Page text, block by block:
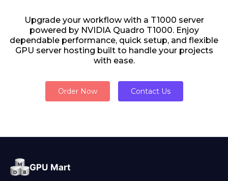
Upgrade your workflow with a T1000 server
powered by NVIDIA Quadro T1000. Enjoy
dependable performance, quick setup, and flexible
GPU server hosting built to handle your projects
with ease.
Order Now Contact Us
GPU Mart